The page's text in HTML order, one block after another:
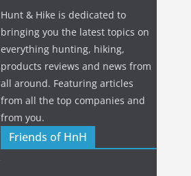
Hunt & Hike is dedicated to
bringing you the latest topics on
everything hunting, hiking,
products reviews and news from
all around. Featuring articles
from all the top companies and
from you.
Friends of HnH